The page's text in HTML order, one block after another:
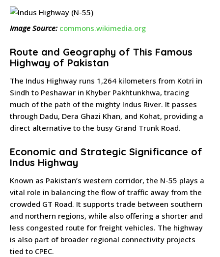
Image Source: commons.wikimedia.org
Route and Geography of This Famous
Highway of Pakistan
The Indus Highway runs 1,264 kilometers from Kotri in
Sindh to Peshawar in Khyber Pakhtunkhwa, tracing
much of the path of the mighty Indus River. It passes
through Dadu, Dera Ghazi Khan, and Kohat, providing a
direct alternative to the busy Grand Trunk Road.
Economic and Strategic Significance of
Indus Highway
Known as Pakistan’s western corridor, the N-55 plays a
vital role in balancing the flow of traffic away from the
crowded GT Road. It supports trade between southern
and northern regions, while also offering a shorter and
less congested route for freight vehicles. The highway
is also part of broader regional connectivity projects
tied to CPEC.